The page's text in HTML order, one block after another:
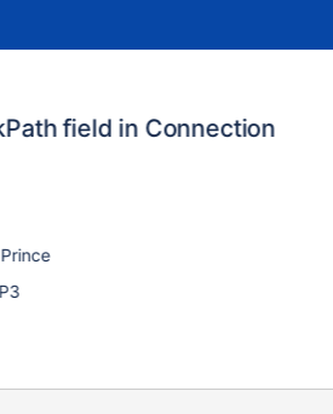
field in Connection